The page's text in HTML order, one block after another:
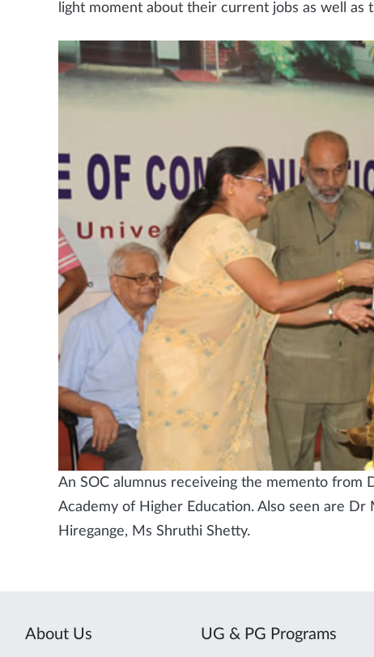
light moment about their current jobs as well as
An SOC alumnus receiveing the memento from
Academy of Higher Education. Also seen are Dr
Hiregange, Ms Shruthi Shetty.
About Us UG & PG Programs